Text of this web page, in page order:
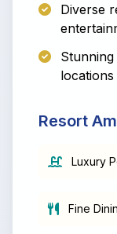
Diverse
locations
Resort
Luxury
Fine